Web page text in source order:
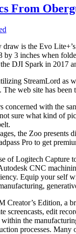
From
is the Evo
by 3 inches when
DJI Spark in 2017
StreamLord as
web site has
concerned with the
sure what kind of
the Zoo presents
Pro to get
of Logitech
CNC
Equip your self
Edition, a
screencasts, edit
the
processes. Many